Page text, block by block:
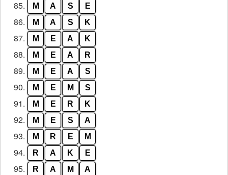
85. M A S E
86. M A S K
87. M E A K
88. M E A R
89. M E A S
90. M E M S
91. M E R K
92. M E S A
93. M R E M
94. R A K E
95. R A M A